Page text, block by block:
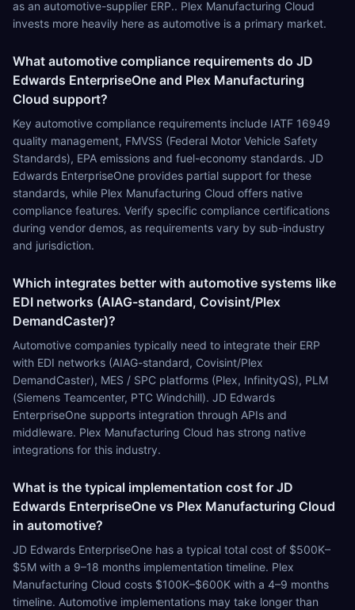
as an automotive-supplier ERP.. Plex Manufacturing Cloud
invests more heavily here as automotive is a primary market.
What automotive compliance requirements do JD
Edwards EnterpriseOne and Plex Manufacturing
Cloud support?
Key automotive compliance requirements include IATF 16949
quality management, FMVSS (Federal Motor Vehicle Safety
Standards), EPA emissions and fuel-economy standards. JD
Edwards EnterpriseOne provides partial support for these
standards, while Plex Manufacturing Cloud offers native
compliance features. Verify specific compliance certifications
during vendor demos, as requirements vary by sub-industry
and jurisdiction.
Which integrates better with automotive systems like
EDI networks (AIAG-standard, Covisint/Plex
DemandCaster)?
Automotive companies typically need to integrate their ERP
with EDI networks (AIAG-standard, Covisint/Plex
DemandCaster), MES / SPC platforms (Plex, InfinityQS), PLM
(Siemens Teamcenter, PTC Windchill). JD Edwards
EnterpriseOne supports integration through APIs and
middleware. Plex Manufacturing Cloud has strong native
integrations for this industry.
What is the typical implementation cost for JD
Edwards EnterpriseOne vs Plex Manufacturing Cloud
in automotive?
JD Edwards EnterpriseOne has a typical total cost of $500K–
$5M with a 9–18 months implementation timeline. Plex
Manufacturing Cloud costs $100K–$600K with a 4–9 months
timeline. Automotive implementations may take longer than